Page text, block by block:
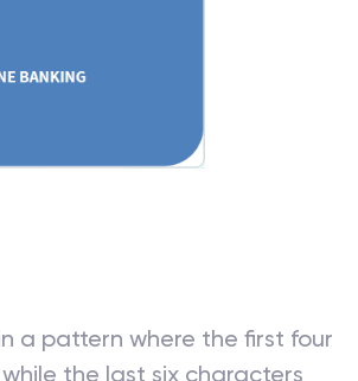
a pattern where the first four
the last six characters